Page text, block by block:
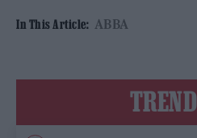
In This Article: ABBA